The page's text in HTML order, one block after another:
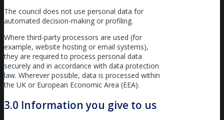
The council does not use personal data for
automated decision-making or profiling.
Where third-party processors are used (for
example, website hosting or email systems),
they are required to process personal data
securely and in accordance with data protection
law. Wherever possible, data is processed within
the UK or European Economic Area (EEA).
3.0 Information you give to us